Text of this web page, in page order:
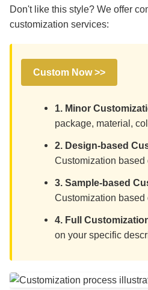
Don't like this style? We offer
customization services:
Custom Now >>
1. Minor
package, material,
2. Design-based
Customization
3. Sample-based
Customization
4. Full
on your specific